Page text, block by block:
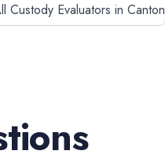
Custody Evaluators in Canton